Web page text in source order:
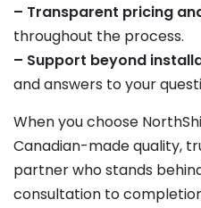
– Transparent pricing
throughout the process.
– Support beyond
and answers to your
When you choose
Canadian-made quality,
partner who stands
consultation to